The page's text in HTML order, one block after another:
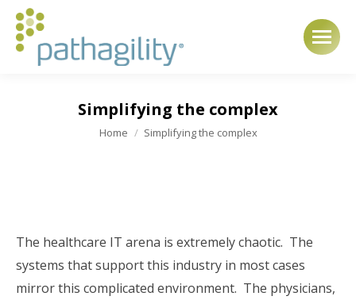
Simplifying the complex
You are here:
Home Simplifying the complex
The healthcare IT arena is extremely chaotic. The
systems that support this industry in most cases
mirror this complicated environment. The physicians,